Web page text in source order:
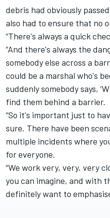
debris had obviously
also had to ensure that no
“There's always a quick
“And there's always the
somebody else across a
could be a marshal who's
suddenly somebody says,
find them behind a barrier.
“So it's important just to
sure. There have been
multiple incidents where
for everyone.
“We work very, very, very
you can imagine, and with
definitely want to